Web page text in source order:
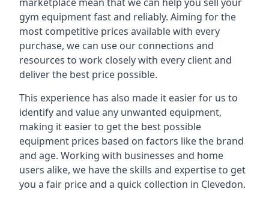
gym equipment fast and reliably. Aiming for the
most competitive prices available with every
purchase, we can use our connections and
resources to work closely with every client and
deliver the best price possible.
This experience has also made it easier for us to
identify and value any unwanted equipment,
making it easier to get the best possible
equipment prices based on factors like the brand
and age. Working with businesses and home
users alike, we have the skills and expertise to get
you a fair price and a quick collection in Clevedon.